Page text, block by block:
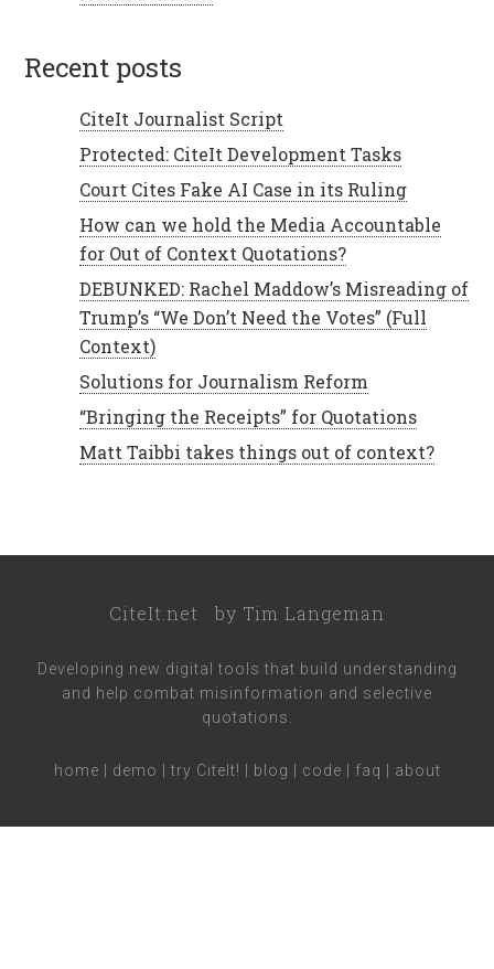
recent posts
CiteIt Journalist Script
Protected: CiteIt Development Tasks
Court Cites Fake AI Case in its Ruling
How can we hold the Media Accountable
for Out of Context Quotations?
DEBUNKED: Rachel Maddow’s Misreading of
Trump’s “We Don’t Need the Votes” (Full
Context)
Solutions for Journalism Reform
“Bringing the Receipts” for Quotations
Matt Taibbi takes things out of context?
CiteIt.net by Tim Langeman
Developing new digital tools that build understanding
and help combat misinformation and selective
quotations.
home demo try CiteIt! blog code faq about